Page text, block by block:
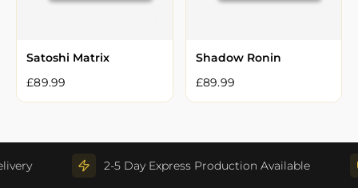
Satoshi Matrix
£89.99
Shadow Ronin
£89.99
2-5 Day Express Production Available